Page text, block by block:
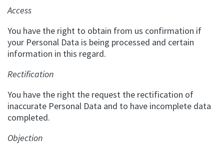
Access
You have the right to obtain from us confirmation if
your Personal Data is being processed and certain
information in this regard.
Rectification
You have the right the request the rectification of
inaccurate Personal Data and to have incomplete data
completed.
Objection